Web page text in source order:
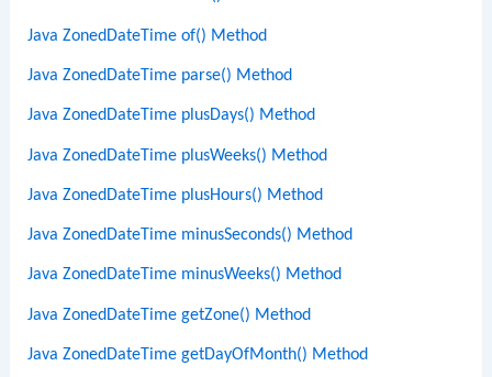
Java ZonedDateTime of() Method
Java ZonedDateTime parse() Method
Java ZonedDateTime plusDays() Method
Java ZonedDateTime plusWeeks() Method
Java ZonedDateTime plusHours() Method
Java ZonedDateTime minusSeconds() Method
Java ZonedDateTime minusWeeks() Method
Java ZonedDateTime getZone() Method
Java ZonedDateTime getDayOfMonth() Method